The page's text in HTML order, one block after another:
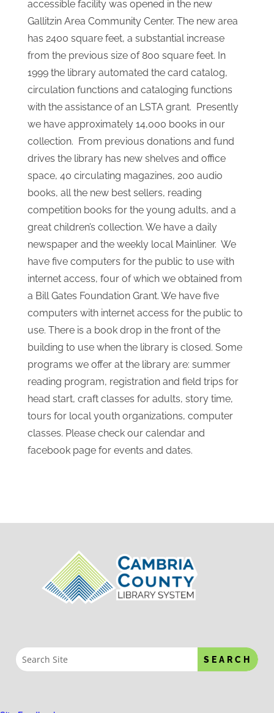
supplies. Many books were received from the
County and District Libraries. By 1966 the library
had approximately 6,000 books. The Gallitzin
Borough Council donated the room and utilities
to the library.
On October 6, 1998 a brand new handicapped
accessible facility was opened in the new
Gallitzin Area Community Center. The new area
has 2400 square feet, a substantial increase
from the previous size of 800 square feet. In
1999 the library automated the card catalog,
circulation functions and cataloging functions
with the assistance of an LSTA grant. Presently
we have approximately 14,000 books in our
collection. From previous donations and fund
drives the library has new shelves and office
space, 40 circulating magazines, 200 audio
books, all the new best sellers, reading
competition books for the young adults, and a
great children’s collection. We have a daily
newspaper and the weekly local Mainliner. We
have five computers for the public to use with
internet access, four of which we obtained from
a Bill Gates Foundation Grant. We have five
computers with internet access for the public to
use. There is a book drop in the front of the
classes. Please check our calendar and
facebook page for events and dates.